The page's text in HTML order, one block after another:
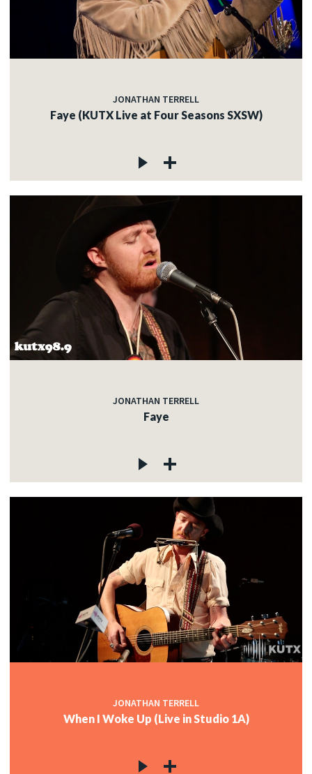
JONATHAN TERRELL
Faye (KUTX Live at Four Seasons SXSW)
JONATHAN TERRELL
Faye
JONATHAN TERRELL
When I Woke Up (Live in Studio 1A)